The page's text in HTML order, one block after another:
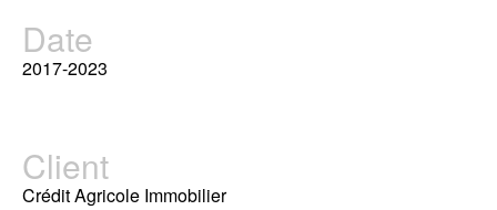
Date
2017-2023
Client
Crédit Agricole Immobilier